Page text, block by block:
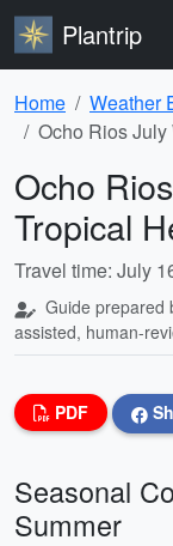
Plantrip
Home
Weather
Ocho Rios
Ocho
Tropical
Travel time: July
Guide prepared
assisted, human-
PDF
Seasonal
Summer